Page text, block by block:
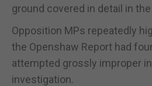
ground covered in detail in
Opposition MPs repeatedly
the Openshaw Report had
attempted grossly improper
investigation.